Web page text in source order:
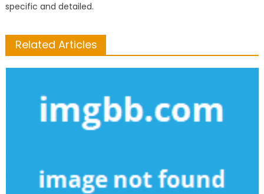
specific and detailed.
Related Articles